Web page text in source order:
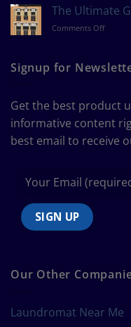
to
a
The Ultimate
Comments Offon
Guide
to
Chart
Signup for
Get the best product
informative content
best email to receive
Our Other
Laundromat Near Me